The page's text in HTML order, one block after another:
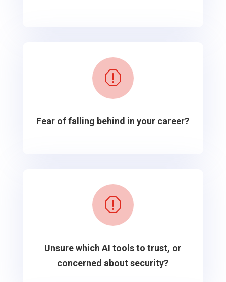
q
Fear of falling behind in your career?
q
Unsure which AI tools to trust, or
concerned about security?